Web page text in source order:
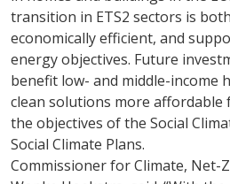
transition in ETS2 sectors is
economically efficient, and
energy objectives. Future
benefit low- and middle-income
clean solutions more affordable
the objectives of the Social
Social Climate Plans.
Commissioner for Climate, Net-